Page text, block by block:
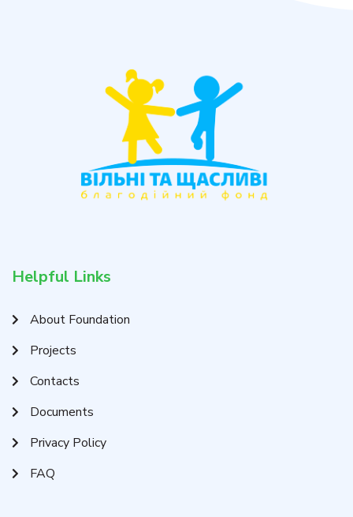
Helpful Links
About Foundation
Projects
Contacts
Documents
Privacy Policy
FAQ